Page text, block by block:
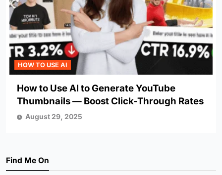
HOW TO USE AI
How to Use AI to Generate YouTube
Thumbnails — Boost Click-Through Rates
August 29, 2025
Find Me On